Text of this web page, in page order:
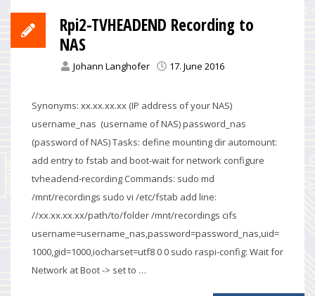
Rpi2-TVHEADEND Recording to
NAS
Johann Langhofer 17. June 2016
Synonyms: xx.xx.xx.xx (IP address of your NAS)
username_nas (username of NAS) password_nas
(password of NAS) Tasks: define mounting dir automount:
add entry to fstab and boot-wait for network configure
tvheadend-recording Commands: sudo md
/mnt/recordings sudo vi /etc/fstab add line:
//xx.xx.xx.xx/path/to/folder /mnt/recordings cifs
username=username_nas,password=password_nas,uid=
1000,gid=1000,iocharset=utf8 0 0 sudo raspi-config: Wait for
Network at Boot -> set to …